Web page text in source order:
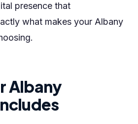
presence that
what makes your Albany
Albany